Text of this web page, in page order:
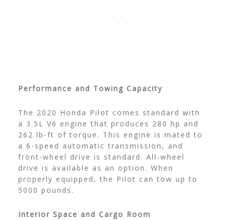
Performance and Towing Capacity
The 2020 Honda Pilot comes standard with
a 3.5L V6 engine that produces 280 hp and
262 lb-ft of torque. This engine is mated to
a 6-speed automatic transmission, and
front-wheel drive is standard. All-wheel
drive is available as an option. When
properly equipped, the Pilot can tow up to
5000 pounds.
Interior Space and Cargo Room